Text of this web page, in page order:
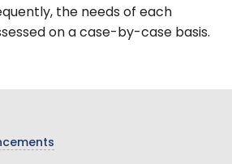
the needs of each
on a case-by-case basis.